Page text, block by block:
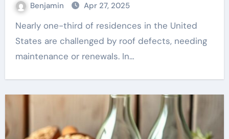
Benjamin Apr 27, 2025
Nearly one-third of residences in the United
States are challenged by roof defects, needing
maintenance or renewals. In…